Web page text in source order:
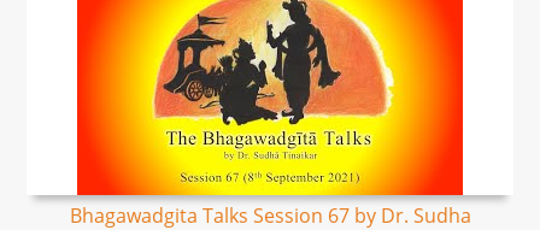
Bhagawadgita Talks Session 67 by Dr. Sudha